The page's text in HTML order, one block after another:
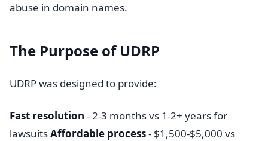
abuse in domain names.
The Purpose of UDRP
UDRP was designed to provide:
Fast resolution - 2-3 months vs 1-2+ years for
lawsuitsAffordable process- $1,500-$5,000 vs